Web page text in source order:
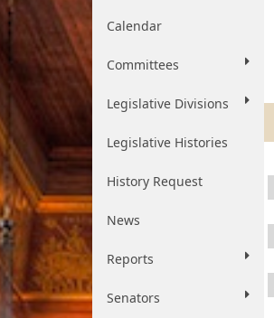
Calendar
Committees
Legislative Divisions
Legislative Histories
History Request
News
Reports
Senators